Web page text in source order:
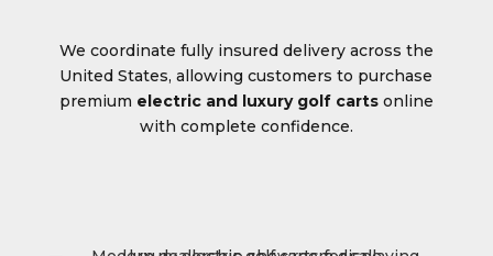
We coordinate fully insured delivery across the
United States, allowing customers to purchase
premium electric and luxury golf cartsonline
with complete confidence.